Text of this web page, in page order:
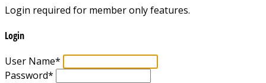
Login required for member only features.
Login
User Name*
Password*